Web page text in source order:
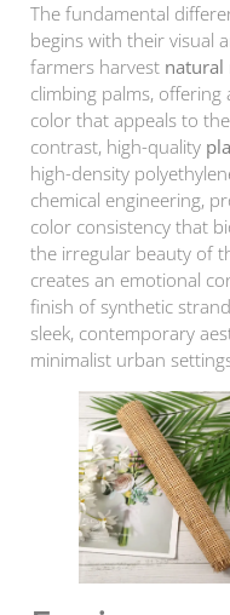
The fundamental
begins with their visual
farmers harvest natural
climbing palms,
color that appeals to
contrast, high-quality
high-density
chemical engineering,
color consistency that
the irregular beauty of
creates an emotional
finish of synthetic
sleek, contemporary
minimalist urban